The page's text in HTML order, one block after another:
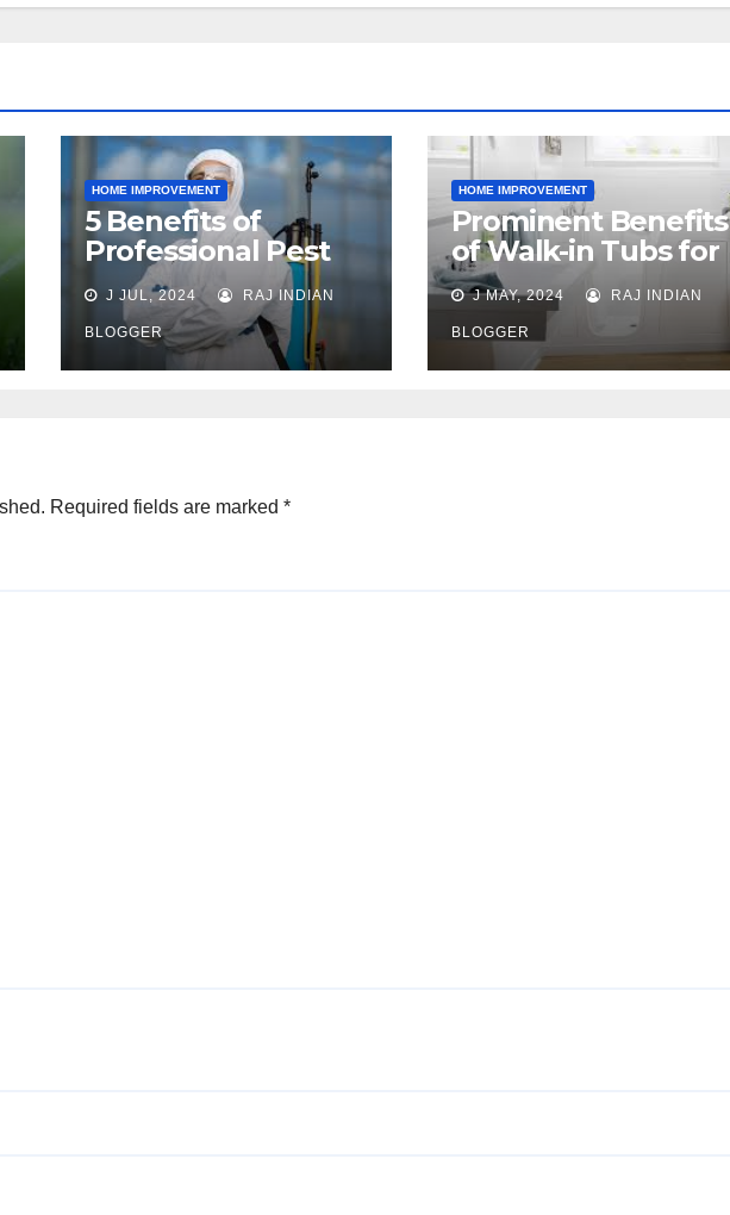
HOME IMPROVEMENT
5 Benefits of
Professional Pest
Control
J JUL, 2024 RAJ INDIAN
BLOGGER
HOME IMPROVEMENT
Prominent Benefits
of Walk-in Tubs for
Seniors
J MAY, 2024 RAJ INDIAN
BLOGGER
Required fields are marked *